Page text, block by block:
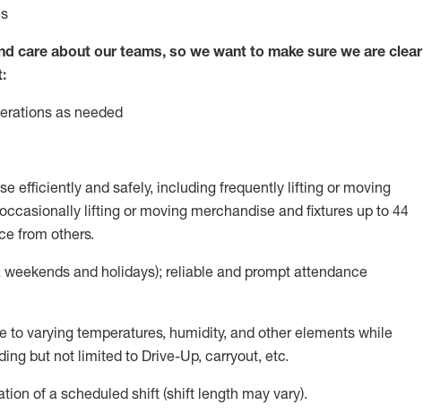
care about our teams, so we want to make sure we are clear
as needed
efficiently and safely, includingfrequently lifting or moving
lifting or moving merchandiseand fixtures up to 44
from others.
weekends and holidays); reliable and prompt attendance
to varying temperatures, humidity, and other elements while
but not limited to Drive-Up, carryout, etc.
of a scheduled shift (shift length may vary).